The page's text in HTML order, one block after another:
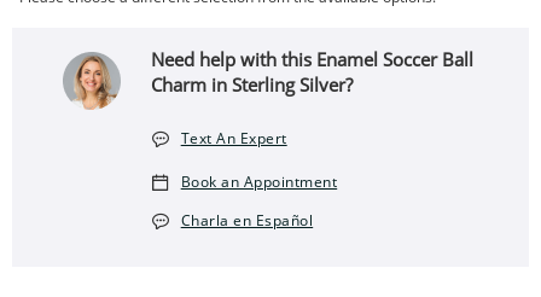
Need help with this Enamel Soccer Ball
Charm in Sterling Silver?
Text An Expert
Book an Appointment
Charla en Español